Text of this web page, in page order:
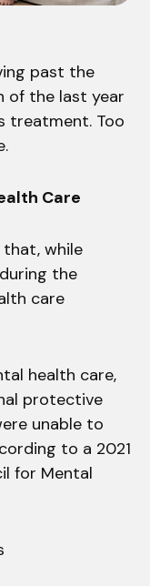
past the
of the last year
treatment. Too
Care
that, while
the
care
health care,
protective
unable to
to a 2021
for Mental